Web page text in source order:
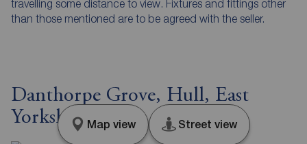
travelling some distance to view. Fixtures and fittings other
than those mentioned are to be agreed with the seller.
Danthorpe Grove, Hull, East
Yorkshire, HU9
Map view Street view